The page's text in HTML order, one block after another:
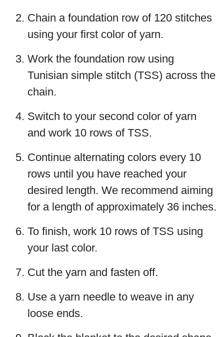
Chain a foundation row of 120 stitches
using your first color of yarn.
Work the foundation row using
Tunisian simple stitch (TSS) across the
chain.
Switch to your second color of yarn
and work 10 rows of TSS.
Continue alternating colors every 10
rows until you have reached your
desired length. We recommend aiming
for a length of approximately 36 inches.
To finish, work 10 rows of TSS using
your last color.
Cut the yarn and fasten off.
Use a yarn needle to weave in any
loose ends.